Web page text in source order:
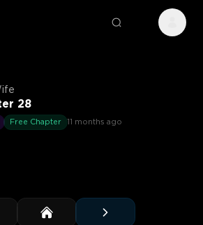
28
Free Chapter 11 months ago